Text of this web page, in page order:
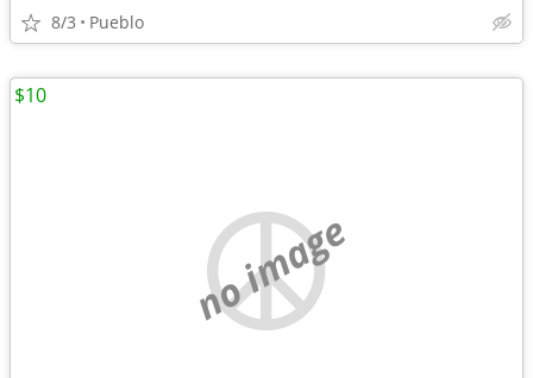
8/3 Pueblo
no image
$10